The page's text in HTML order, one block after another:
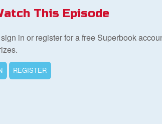
This Episode
in or register for a free Superbook
REGISTER